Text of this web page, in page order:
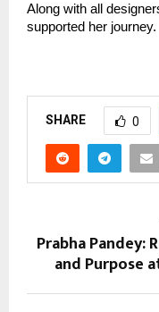
Along with all
supported her journey.
SHARE 0
Prabha Pandey:
and Purpose